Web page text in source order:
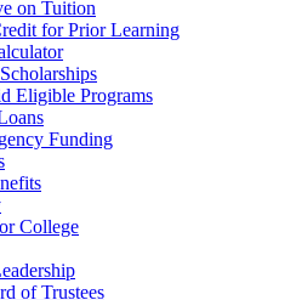
on Tuition
for Prior Learning
Eligible Programs
Funding
College
of Trustees